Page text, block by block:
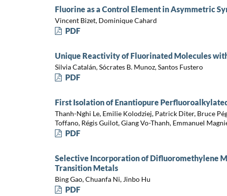
Fluorine as a Control Element in Asymmetric
Vincent Bizet, Dominique Cahard
PDF
Unique Reactivity of Fluorinated Molecules
Silvia Catalán, Sócrates B. Munoz, Santos Fustero
PDF
First Isolation of Enantiopure
Thanh-Nghi Le, Emilie Kolodziej, Patrick Diter, Bruce
Toffano, Régis Guilot, Giang Vo-Thanh, Emmanuel
PDF
Selective Incorporation of Difluoromethylene
Transition Metals
Bing Gao, Chuanfa Ni, Jinbo Hu
PDF